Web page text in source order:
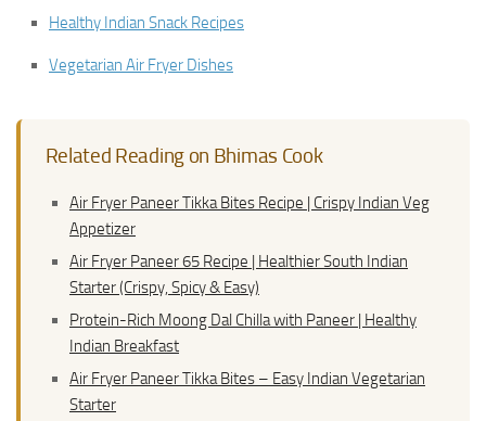
Healthy Indian Snack Recipes
Vegetarian Air Fryer Dishes
Related Reading on Bhimas Cook
Air Fryer Paneer Tikka Bites Recipe | Crispy Indian Veg
Appetizer
Air Fryer Paneer 65 Recipe | Healthier South Indian
Starter (Crispy, Spicy & Easy)
Protein-Rich Moong Dal Chilla with Paneer | Healthy
Indian Breakfast
Air Fryer Paneer Tikka Bites – Easy Indian Vegetarian
Starter